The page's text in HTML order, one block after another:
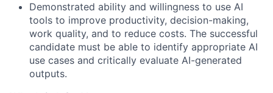
Demonstrated ability and willingness to use AI
tools to improve productivity, decision-making,
work quality, and to reduce costs. The successful
candidate must be able to identify appropriate AI
use cases and critically evaluate AI-generated
outputs.